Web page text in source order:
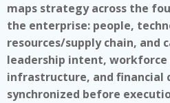
maps strategy across the
the enterprise: people,
resources/supply chain, and
leadership intent,
infrastructure, and financial
synchronized before